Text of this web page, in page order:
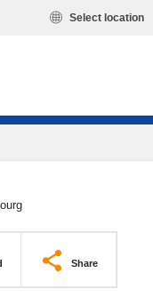
Select location
Share